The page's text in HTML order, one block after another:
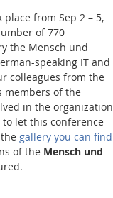
from Sep 2 – 5,
of 770
the Mensch und
speaking IT and
colleagues from the
members of the
in the organization
let this conference
gallery you can find
of the Mensch und